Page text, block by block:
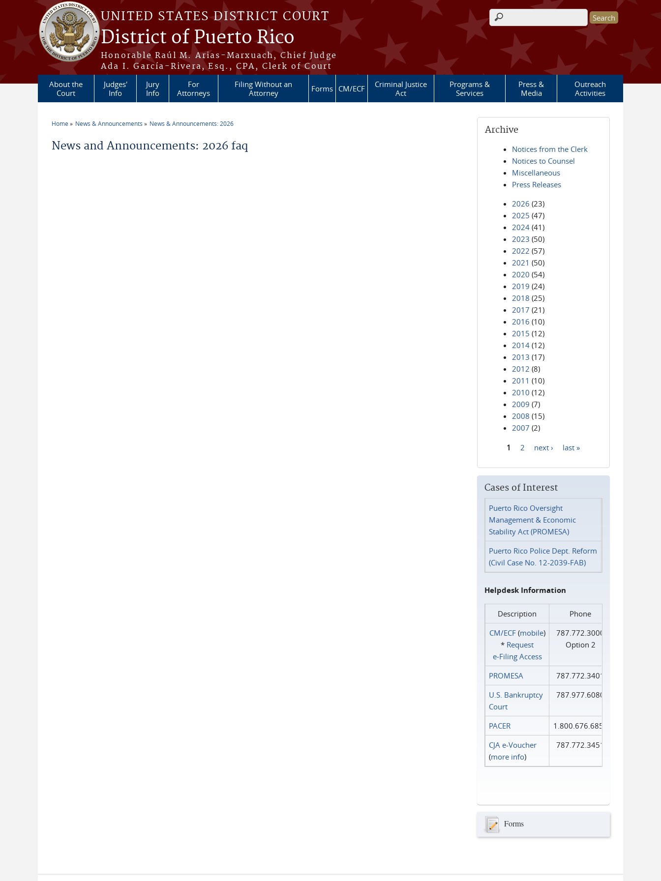
Skip to main content
UNITED STATES DISTRICT COURT
District of Puerto Rico
Honorable Raúl M. Arias-Marxuach, Chief Judge
Ada I. García-Rivera, Esq., CPA, Clerk of Court
Search form
About the
Court
Judges'
Info
Jury
Info
For
Attorneys
Filing Without an
Attorney
Forms CM/ECF
Criminal Justice
Act
Programs &
Services
Press &
Media
Outreach
Activities
Home News & Announcements News & Announcements: 2026
News and Announcements: 2026 faq
Archive
Notices from the Clerk
Notices to Counsel
Miscellaneous
Press Releases
2026 (23)
2025 (47)
2024 (41)
2023 (50)
2022 (57)
2021 (50)
2020 (54)
2019 (24)
2018 (25)
2017 (21)
2016 (10)
2015 (12)
2014 (12)
2013 (17)
2012 (8)
2011 (10)
2010 (12)
2009 (7)
2008 (15)
2007 (2)
1 2 next › last »
Cases of Interest
Puerto Rico Oversight
Management & Economic
Stability Act (PROMESA)
Puerto Rico Police Dept. Reform
(Civil Case No. 12-2039-FAB)
Helpdesk Information
Description
Phone
CM/ECF(mobile)
* Request
e‑Filing Access
787.772.3000
Option 2
PROMESA
787.772.3401
U.S. Bankruptcy
Court
787.977.6080
PACER
1.800.676.6856
CJA e-Voucher
(more info)
787.772.3451
Forms